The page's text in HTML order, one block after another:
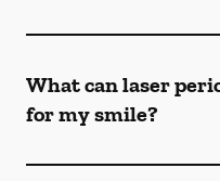
What can laser
for my smile?